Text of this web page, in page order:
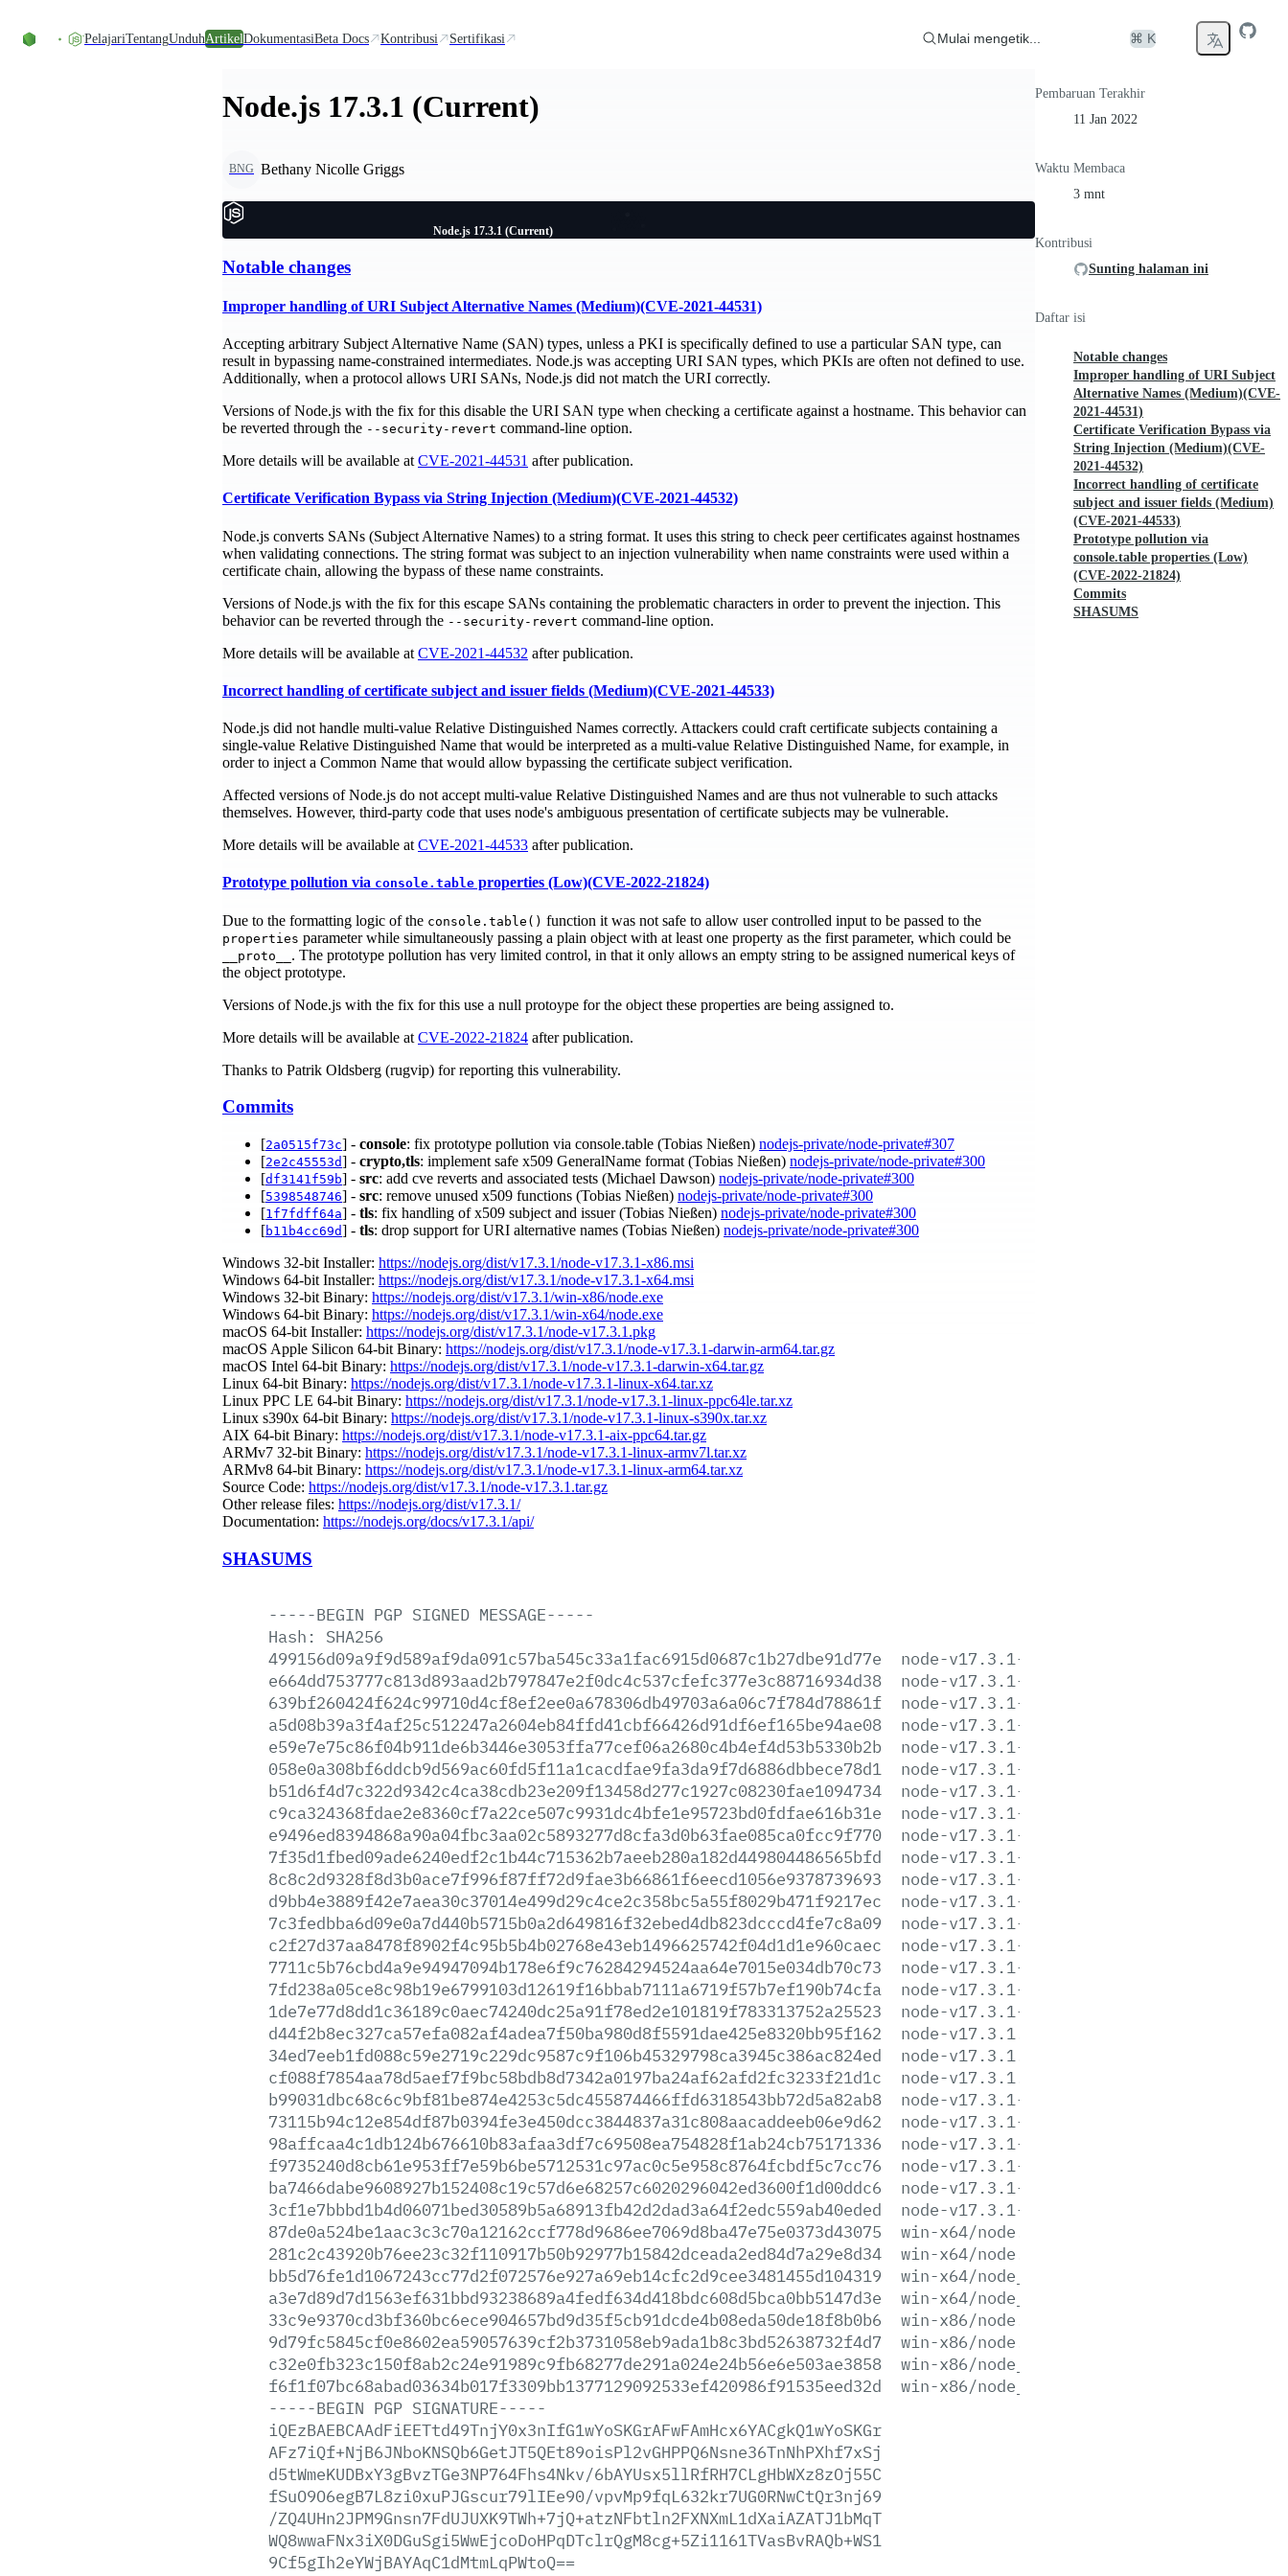
PelajariTentangUnduhArtikelDokumentasiBeta Docs Kontribusi Sertifikasi Mulai mengetik... ⌘ K
Node.js 17.3.1 (Current)
BNG Bethany Nicolle Griggs
Node.js 17.3.1 (Current)
Notable changes
Improper handling of URI Subject Alternative Names (Medium)(CVE-2021-44531)
Accepting arbitrary Subject Alternative Name (SAN) types, unless a PKI is specifically defined to use a particular SAN type, can
result in bypassing name-constrained intermediates. Node.js was accepting URI SAN types, which PKIs are often not defined to use.
Additionally, when a protocol allows URI SANs, Node.js did not match the URI correctly.
Versions of Node.js with the fix for this disable the URI SAN type when checking a certificate against a hostname. This behavior can
be reverted through the --security-revert command-line option.
More details will be available at CVE-2021-44531 after publication.
Certificate Verification Bypass via String Injection (Medium)(CVE-2021-44532)
Node.js converts SANs (Subject Alternative Names) to a string format. It uses this string to check peer certificates against hostnames
when validating connections. The string format was subject to an injection vulnerability when name constraints were used within a
certificate chain, allowing the bypass of these name constraints.
Versions of Node.js with the fix for this escape SANs containing the problematic characters in order to prevent the injection. This
behavior can be reverted through the --security-revert command-line option.
More details will be available at CVE-2021-44532 after publication.
Incorrect handling of certificate subject and issuer fields (Medium)(CVE-2021-44533)
Node.js did not handle multi-value Relative Distinguished Names correctly. Attackers could craft certificate subjects containing a
single-value Relative Distinguished Name that would be interpreted as a multi-value Relative Distinguished Name, for example, in
order to inject a Common Name that would allow bypassing the certificate subject verification.
Affected versions of Node.js do not accept multi-value Relative Distinguished Names and are thus not vulnerable to such attacks
themselves. However, third-party code that uses node's ambiguous presentation of certificate subjects may be vulnerable.
More details will be available at CVE-2021-44533 after publication.
Prototype pollution via console.table properties (Low)(CVE-2022-21824)
Due to the formatting logic of the console.table() function it was not safe to allow user controlled input to be passed to the
properties parameter while simultaneously passing a plain object with at least one property as the first parameter, which could be
__proto__ . The prototype pollution has very limited control, in that it only allows an empty string to be assigned numerical keys of
the object prototype.
Versions of Node.js with the fix for this use a null protoype for the object these properties are being assigned to.
More details will be available at CVE-2022-21824 after publication.
Thanks to Patrik Oldsberg (rugvip) for reporting this vulnerability.
Commits
[2a0515f73c] - console: fix prototype pollution via console.table (Tobias Nießen) nodejs-private/node-private#307
[2e2c45553d] - crypto,tls: implement safe x509 GeneralName format (Tobias Nießen) nodejs-private/node-private#300
[df3141f59b] - src: add cve reverts and associated tests (Michael Dawson) nodejs-private/node-private#300
[5398548746] - src: remove unused x509 functions (Tobias Nießen) nodejs-private/node-private#300
[1f7fdff64a] - tls: fix handling of x509 subject and issuer (Tobias Nießen) nodejs-private/node-private#300
[b11b4cc69d] - tls: drop support for URI alternative names (Tobias Nießen) nodejs-private/node-private#300
Windows 32-bit Installer: https://nodejs.org/dist/v17.3.1/node-v17.3.1-x86.msi
Windows 64-bit Installer: https://nodejs.org/dist/v17.3.1/node-v17.3.1-x64.msi
Windows 32-bit Binary: https://nodejs.org/dist/v17.3.1/win-x86/node.exe
Windows 64-bit Binary: https://nodejs.org/dist/v17.3.1/win-x64/node.exe
macOS 64-bit Installer: https://nodejs.org/dist/v17.3.1/node-v17.3.1.pkg
macOS Apple Silicon 64-bit Binary: https://nodejs.org/dist/v17.3.1/node-v17.3.1-darwin-arm64.tar.gz
macOS Intel 64-bit Binary: https://nodejs.org/dist/v17.3.1/node-v17.3.1-darwin-x64.tar.gz
Linux 64-bit Binary: https://nodejs.org/dist/v17.3.1/node-v17.3.1-linux-x64.tar.xz
Linux PPC LE 64-bit Binary: https://nodejs.org/dist/v17.3.1/node-v17.3.1-linux-ppc64le.tar.xz
Linux s390x 64-bit Binary: https://nodejs.org/dist/v17.3.1/node-v17.3.1-linux-s390x.tar.xz
AIX 64-bit Binary: https://nodejs.org/dist/v17.3.1/node-v17.3.1-aix-ppc64.tar.gz
ARMv7 32-bit Binary: https://nodejs.org/dist/v17.3.1/node-v17.3.1-linux-armv7l.tar.xz
ARMv8 64-bit Binary: https://nodejs.org/dist/v17.3.1/node-v17.3.1-linux-arm64.tar.xz
Source Code: https://nodejs.org/dist/v17.3.1/node-v17.3.1.tar.gz
Other release files: https://nodejs.org/dist/v17.3.1/
Documentation: https://nodejs.org/docs/v17.3.1/api/
SHASUMS
-----BEGIN PGP SIGNED MESSAGE-----
Hash:
SHA256
499156d09a9f9d589af9da091c57ba545c33a1fac6915d0687c1b27dbe91d77e
node-v17.3.1-aix-ppc64.tar.gz
e664dd753777c813d893aad2b797847e2f0dc4c537cfefc377e3c88716934d38
node-v17.3.1-darwin-arm64.tar.gz
639bf260424f624c99710d4cf8ef2ee0a678306db49703a6a06c7f784d78861f
node-v17.3.1-darwin-arm64.tar.xz
a5d08b39a3f4af25c512247a2604eb84ffd41cbf66426d91df6ef165be94ae08
node-v17.3.1-darwin-x64.tar.gz
e59e7e75c86f04b911de6b3446e3053ffa77cef06a2680c4b4ef4d53b5330b2b
node-v17.3.1-darwin-x64.tar.xz
058e0a308bf6ddcb9d569ac60fd5f11a1cacdfae9fa3da9f7d6886dbbece78d1
node-v17.3.1-headers.tar.gz
b51d6f4d7c322d9342c4ca38cdb23e209f13458d277c1927c08230fae1094734
node-v17.3.1-headers.tar.xz
c9ca324368fdae2e8360cf7a22ce507c9931dc4bfe1e95723bd0fdfae616b31e
node-v17.3.1-linux-arm64.tar.gz
e9496ed8394868a90a04fbc3aa02c5893277d8cfa3d0b63fae085ca0fcc9f770
node-v17.3.1-linux-arm64.tar.xz
7f35d1fbed09ade6240edf2c1b44c715362b7aeeb280a182d449804486565bfd
node-v17.3.1-linux-armv7l.tar.gz
8c8c2d9328f8d3b0ace7f996f87ff72d9fae3b66861f6eecd1056e9378739693
node-v17.3.1-linux-armv7l.tar.xz
d9bb4e3889f42e7aea30c37014e499d29c4ce2c358bc5a55f8029b471f9217ec
node-v17.3.1-linux-ppc64le.tar.gz
7c3fedbba6d09e0a7d440b5715b0a2d649816f32ebed4db823dcccd4fe7c8a09
node-v17.3.1-linux-ppc64le.tar.xz
c2f27d37aa8478f8902f4c95b5b4b02768e43eb1496625742f04d1d1e960caec
node-v17.3.1-linux-s390x.tar.gz
7711c5b76cbd4a9e94947094b178e6f9c76284294524aa64e7015e034db70c73
node-v17.3.1-linux-s390x.tar.xz
7fd238a05ce8c98b19e6799103d12619f16bbab7111a6719f57b7ef190b74cfa
node-v17.3.1-linux-x64.tar.gz
1de7e77d8dd1c36189c0aec74240dc25a91f78ed2e101819f783313752a25523
node-v17.3.1-linux-x64.tar.xz
d44f2b8ec327ca57efa082af4adea7f50ba980d8f5591dae425e8320bb95f162
node-v17.3.1.pkg
34ed7eeb1fd088c59e2719c229dc9587c9f106b45329798ca3945c386ac824ed
node-v17.3.1.tar.gz
cf088f7854aa78d5aef7f9bc58bdb8d7342a0197ba24af62afd2fc3233f21d1c
node-v17.3.1.tar.xz
b99031dbc68c6c9bf81be874e4253c5dc455874466ffd6318543bb72d5a82ab8
node-v17.3.1-win-x64.7z
73115b94c12e854df87b0394fe3e450dcc3844837a31c808aacaddeeb06e9d62
node-v17.3.1-win-x64.zip
98affcaa4c1db124b676610b83afaa3df7c69508ea754828f1ab24cb75171336
node-v17.3.1-win-x86.7z
f9735240d8cb61e953ff7e59b6be5712531c97ac0c5e958c8764fcbdf5c7cc76
node-v17.3.1-win-x86.zip
ba7466dabe9608927b152408c19c57d6e68257c6020296042ed3600f1d00ddc6
node-v17.3.1-x64.msi
3cf1e7bbbd1b4d06071bed30589b5a68913fb42d2dad3a64f2edc559ab40eded
node-v17.3.1-x86.msi
87de0a524be1aac3c3c70a12162ccf778d9686ee7069d8ba47e75e0373d43075
win-x64/node.exe
281c2c43920b76ee23c32f110917b50b92977b15842dceada2ed84d7a29e8d34
win-x64/node.lib
bb5d76fe1d1067243cc77d2f072576e927a69eb14cfc2d9cee3481455d104319
win-x64/node_pdb.7z
a3e7d89d7d1563ef631bbd93238689a4fedf634d418bdc608d5bca0bb5147d3e
win-x64/node_pdb.zip
33c9e9370cd3bf360bc6ece904657bd9d35f5cb91dcde4b08eda50de18f8b0b6
win-x86/node.exe
9d79fc5845cf0e8602ea59057639cf2b3731058eb9ada1b8c3bd52638732f4d7
win-x86/node.lib
c32e0fb323c150f8ab2c24e91989c9fb68277de291a024e24b56e6e503ae3858
win-x86/node_pdb.7z
f6f1f07bc68abad03634b017f3309bb1377129092533ef420986f91535eed32d
win-x86/node_pdb.zip
-----BEGIN PGP SIGNATURE-----
iQEzBAEBCAAdFiEETtd49TnjY0x3nIfG1wYoSKGrAFwFAmHcx6YACgkQ1wYoSKGr
AFz7iQf+NjB6JNboKNSQb6GetJT5QEt89oisPl2vGHPPQ6Nsne36TnNhPXhf7xSj
d5tWmeKUDBxY3gBvzTGe3NP764Fhs4Nkv/6bAYUsx5llRfRH7CLgHbWXz8zOj55C
fSuO9O6egB7L8zi0xuPJGscur79lIEe90/vpvMp9fqL632kr7UG0RNwCtQr3nj69
/ZQ4UHn2JPM9Gnsn7FdUJUXK9TWh+7jQ+atzNFbtln2FXNXmL1dXaiAZATJ1bMqT
WQ8wwaFNx3iX0DGuSgi5WwEjcoDoHPqDTclrQgM8cg+5Zi1161TVasBvRAQb+WS1
9Cf5gIh2eYWjBAYAqC1dMtmLqPWtoQ==
Pembaruan Terakhir
11 Jan 2022
Waktu Membaca
3 mnt
Kontribusi
Sunting halaman ini
Daftar isi
Notable changes
Improper handling of URI Subject
Alternative Names (Medium)(CVE-
2021-44531)
Certificate Verification Bypass via
String Injection (Medium)(CVE-
2021-44532)
Incorrect handling of certificate
subject and issuer fields (Medium)
(CVE-2021-44533)
Prototype pollution via
console.table properties (Low)
(CVE-2022-21824)
Commits
SHASUMS